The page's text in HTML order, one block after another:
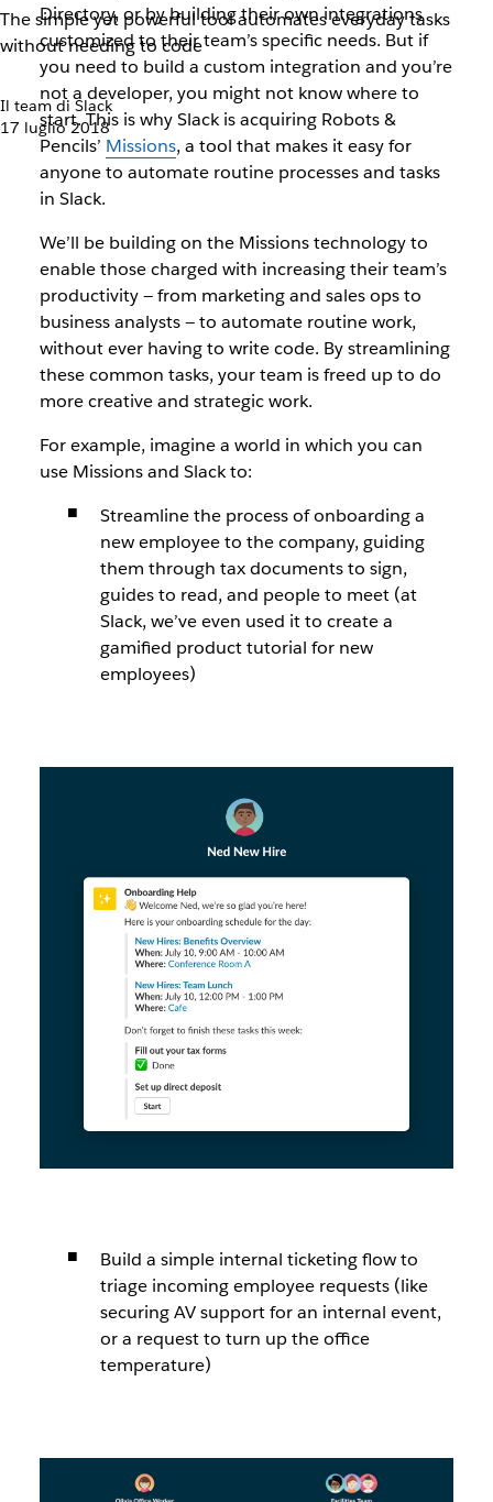
The simple yet powerful tool automates everyday tasks
without needing to code
Il team di Slack
17 luglio 2018
Directory, or by building their own integrations
customized to their team’s specific needs. But if
you need to build a custom integration and you’re
not a developer, you might not know where to
start. This is why Slack is acquiring Robots &
Pencils’ Missions, a tool that makes it easy for
anyone to automate routine processes and tasks
in Slack.
We’ll be building on the Missions technology to
enable those charged with increasing their team’s
productivity — from marketing and sales ops to
business analysts — to automate routine work,
without ever having to write code. By streamlining
these common tasks, your team is freed up to do
more creative and strategic work.
For example, imagine a world in which you can
use Missions and Slack to:
Streamline the process of onboarding a
new employee to the company, guiding
them through tax documents to sign,
guides to read, and people to meet (at
Slack, we’ve even used it to create a
gamified product tutorial for new
employees)
Build a simple internal ticketing flow to
triage incoming employee requests (like
securing AV support for an internal event,
or a request to turn up the office
temperature)